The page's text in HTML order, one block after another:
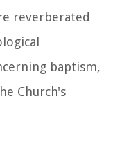
reverberated
baptism,
Church's